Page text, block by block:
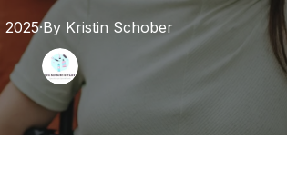
2025·By Kristin Schober